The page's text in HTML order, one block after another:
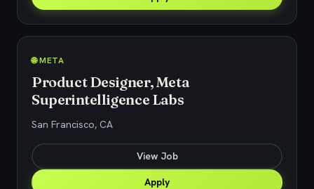
🌐 META
Product Designer, Meta
Superintelligence Labs
San Francisco, CA
View Job
Apply